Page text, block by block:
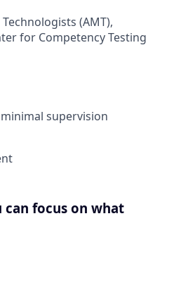
(AMT),
for Competency Testing
supervision
focus on what